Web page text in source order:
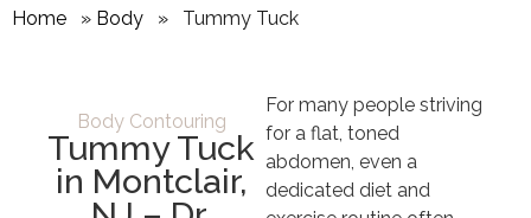
Home » Body » Tummy Tuck
Body Contouring
Tummy Tuck
in Montclair,
For many people striving
for a flat, toned
abdomen, even a
dedicated diet and